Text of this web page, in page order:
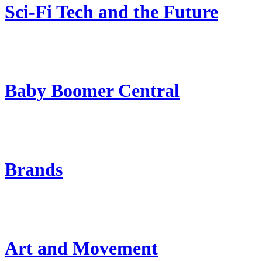
Sci-Fi Tech and the Future
Baby Boomer Central
Brands
Art and Movement